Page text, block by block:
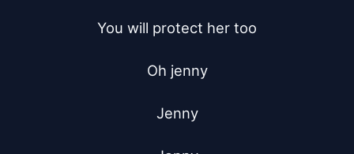
You will protect her too
Oh jenny
Jenny